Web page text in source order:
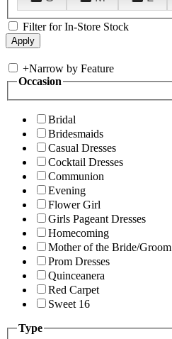
Filter for In-Store Stock
+Narrow by Feature
Occasion
Bridal
Bridesmaids
Casual Dresses
Cocktail Dresses
Communion
Evening
Flower Girl
Girls Pageant Dresses
Homecoming
Mother of the Bride/Groom
Prom Dresses
Quinceanera
Red Carpet
Sweet 16
Type